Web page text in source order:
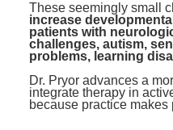
These seemingly small
increase
patients with
challenges, autism,
problems, learning
Dr. Pryor advances a
integrate therapy in
because practice makes